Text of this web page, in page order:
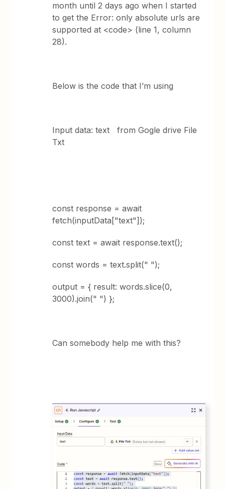
month until 2 days ago when I started
to get the Error: only absolute urls are
supported at <code> (line 1, column
28).
Below is the code that I’m using
Input data: text from Gogle drive File
Txt
const response = await
fetch(inputData["text"]);
const text = await response.text();
const words = text.split(" ");
output = { result: words.slice(0,
3000).join(" ") };
Can somebody help me with this?